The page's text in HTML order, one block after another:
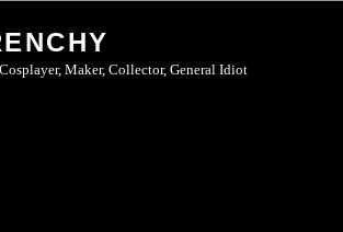
Maker, Collector, General Idiot